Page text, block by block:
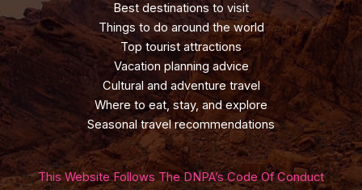
Best destinations to visit
Things to do around the world
Top tourist attractions
Vacation planning advice
Cultural and adventure travel
Where to eat, stay, and explore
Seasonal travel recommendations
This Website Follows The DNPA’s Code Of Conduct